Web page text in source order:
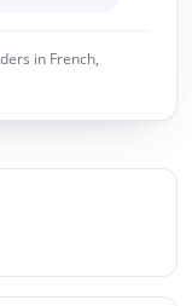
in French,